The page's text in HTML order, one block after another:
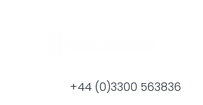
+44 (0)3300 563836